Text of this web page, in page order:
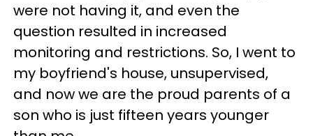
were not having it, and even the
question resulted in increased
monitoring and restrictions. So, I went to
my boyfriend's house, unsupervised,
and now we are the proud parents of a
son who is just fifteen years younger